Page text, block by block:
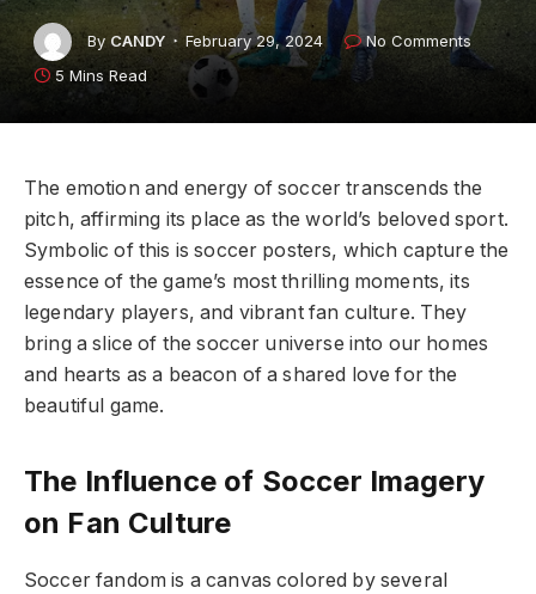
By CANDY February 29, 2024
No Comments
5 Mins Read
The emotion and energy of soccer transcends the
pitch, affirming its place as the world’s beloved sport.
Symbolic of this is soccer posters, which capture the
essence of the game’s most thrilling moments, its
legendary players, and vibrant fan culture. They
bring a slice of the soccer universe into our homes
and hearts as a beacon of a shared love for the
beautiful game.
The Influence of Soccer Imagery
on Fan Culture
Soccer fandom is a canvas colored by several